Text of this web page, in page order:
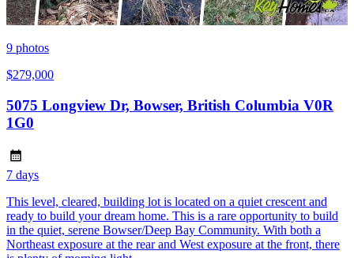
9 photos
$279,000
5075 Longview Dr, Bowser, British Columbia V0R
1G0
7 days
This level, cleared, building lot is located on a quiet crescent and
ready to build your dream home. This is a rare opportunity to build
in the quiet, serene Bowser/Deep Bay Community. With both a
Northeast exposure at the rear and West exposure at the front, there